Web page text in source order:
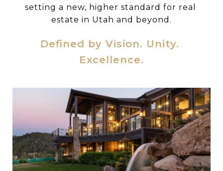
setting a new, higher standard for real
estate in Utah and beyond.